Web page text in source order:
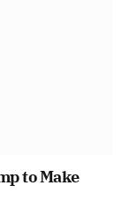
to Make